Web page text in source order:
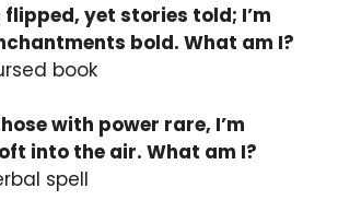
flipped, yet stories told; I’m
bold. What am I?
book
with power rare, I’m
into the air. What am I?
spell